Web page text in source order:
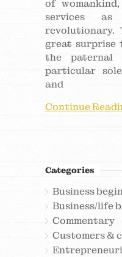
of
services
revolutionary.
great surprise
the paternal
particular
and
Continue
Categories
Business
Business/life
Commentary
Customers &